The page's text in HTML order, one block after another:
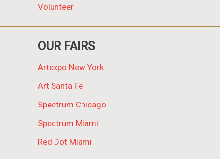
Volunteer
OUR FAIRS
Artexpo New York
Art Santa Fe
Spectrum Chicago
Spectrum Miami
Red Dot Miami